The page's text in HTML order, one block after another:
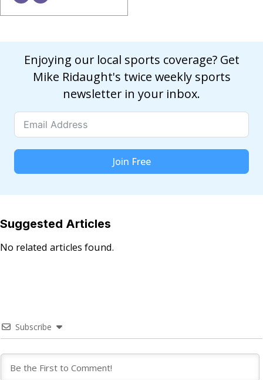
Enjoying our local sports coverage? Get
Mike Ridaught's twice weekly sports
newsletter in your inbox.
Join Free
Suggested Articles
No related articles found.
Subscribe